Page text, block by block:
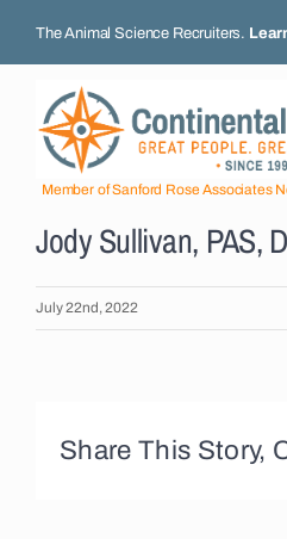
The Animal Science Recruiters.
Member of Sanford Rose Associates
Jody Sullivan, PAS,
July 22nd, 2022
Share This Story,